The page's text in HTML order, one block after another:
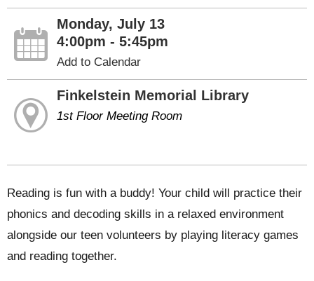
Monday, July 13
4:00pm - 5:45pm
Add to Calendar
Finkelstein Memorial Library
1st Floor Meeting Room
Reading is fun with a buddy! Your child will practice their
phonics and decoding skills in a relaxed environment
alongside our teen volunteers by playing literacy games
and reading together.